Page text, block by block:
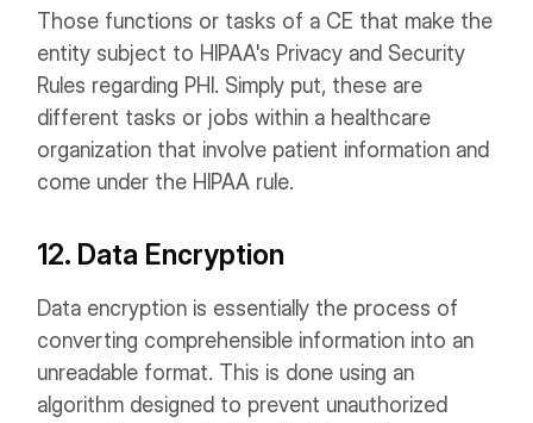
Those functions or tasks of a CE that make the
entity subject to HIPAA's Privacy and Security
Rules regarding PHI. Simply put, these are
different tasks or jobs within a healthcare
organization that involve patient information and
come under the HIPAA rule.
12. Data Encryption
Data encryption is essentially the process of
converting comprehensible information into an
unreadable format. This is done using an
algorithm designed to prevent unauthorized